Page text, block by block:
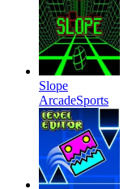
Slope
ArcadeSports